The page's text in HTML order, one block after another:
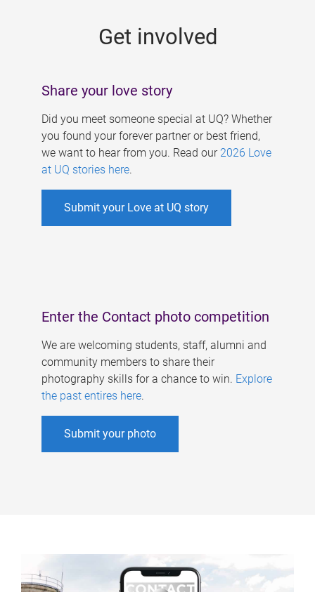
Get involved
Share your love story
Did you meet someone special at UQ? Whether
you found your forever partner or best friend,
we want to hear from you. Read our 2026 Love
at UQ stories here.
Submit your Love at UQ story
Enter the Contact photo competition
We are welcoming students, staff, alumni and
community members to share their
photography skills for a chance to win. Explore
the past entires here.
Submit your photo